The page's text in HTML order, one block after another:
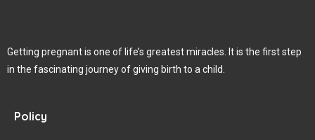
Getting pregnant is one of life’s greatest miracles. It is the first step
in the fascinating journey of giving birth to a child.
Policy